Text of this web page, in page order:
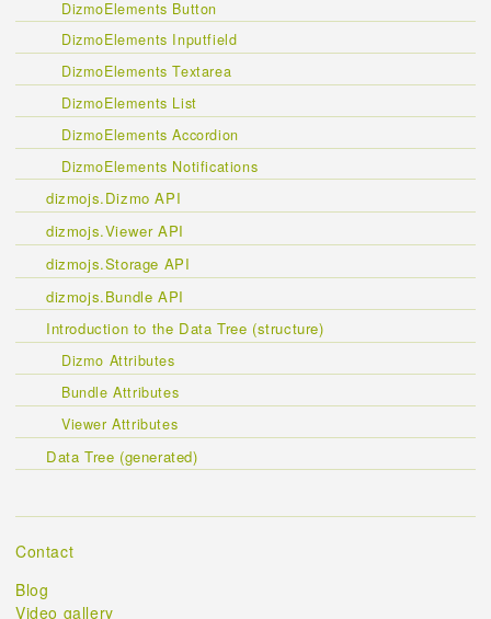
DizmoElements Button
DizmoElements Inputfield
DizmoElements Textarea
DizmoElements List
DizmoElements Accordion
DizmoElements Notifications
dizmojs.Dizmo API
dizmojs.Viewer API
dizmojs.Storage API
dizmojs.Bundle API
Introduction to the Data Tree (structure)
Dizmo Attributes
Bundle Attributes
Viewer Attributes
Data Tree (generated)
Contact
Blog
Video gallery